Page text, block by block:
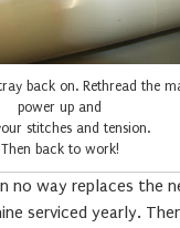
back on. Rethread the
power up and
stitches and tension.
Then back to work!
no way replaces the
serviced yearly.